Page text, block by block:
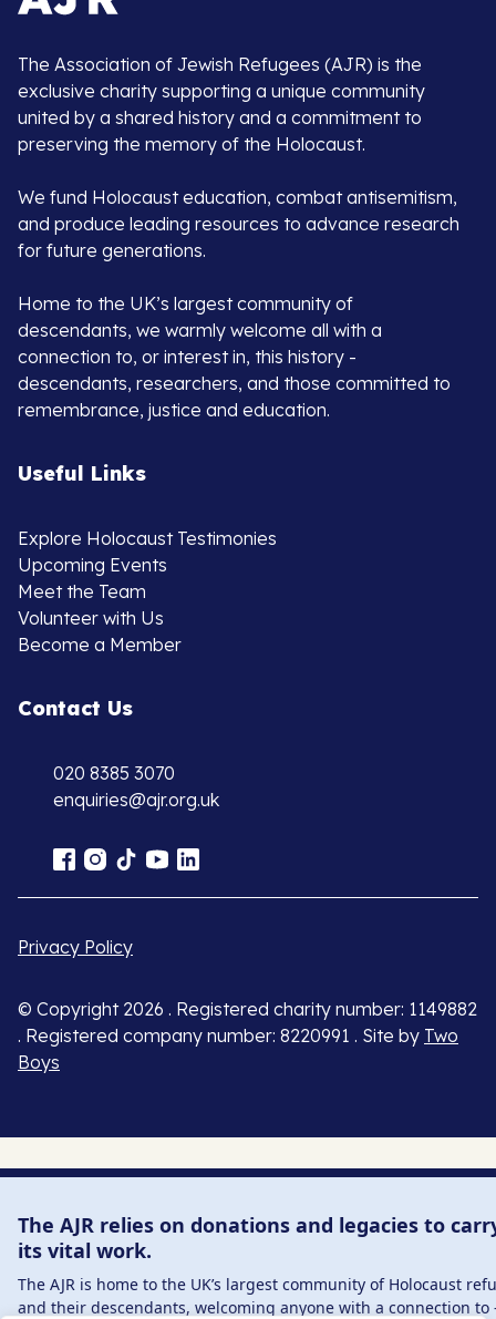
The Association of Jewish Refugees (AJR) is the
exclusive charity supporting a unique community
united by a shared history and a commitment to
preserving the memory of the Holocaust.
We fund Holocaust education, combat antisemitism,
and produce leading resources to advance research
for future generations.
Home to the UK’s largest community of
descendants, we warmly welcome all with a
connection to, or interest in, this history -
descendants, researchers, and those committed to
remembrance, justice and education.
Useful Links
Explore Holocaust Testimonies
Upcoming Events
Meet the Team
Volunteer with Us
Become a Member
Contact Us
020 8385 3070
enquiries@ajr.org.uk
Privacy Policy
© Copyright 2026 . Registered charity number: 1149882
. Registered company number: 8220991 . Site by Two
Boys
The AJR relies on donations and legacies to
its vital work.
The AJR is home to the UK’s largest community of Holocaust
and their descendants, welcoming anyone with a connection to